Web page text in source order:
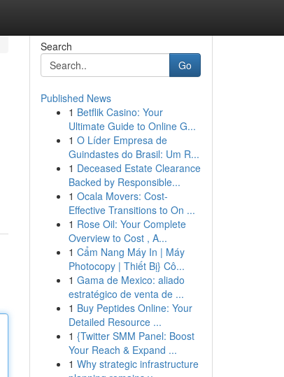
Search
Go
Published News
1 Betflik Casino: Your
Ultimate Guide to Online G...
1 O Líder Empresa de
Guindastes do Brasil: Um R...
1 Deceased Estate Clearance
Backed by Responsible...
1 Ocala Movers: Cost-
Effective Transitions to On ...
1 Rose Oil: Your Complete
Overview to Cost , A...
1 Cẩm Nang Máy In | Máy
Photocopy | Thiết Bị} Cô...
1 Gama de Mexico: aliado
estratégico de venta de ...
1 Buy Peptides Online: Your
Detailed Resource ...
1 {Twitter SMM Panel: Boost
Your Reach & Expand ...
1 Why strategic infrastructure